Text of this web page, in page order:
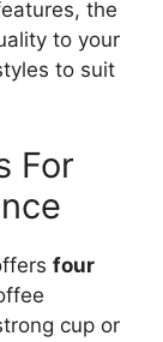
the
to your
to suit
For
four
cup or